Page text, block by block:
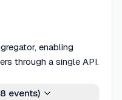
enabling
through a single API.
8 events)